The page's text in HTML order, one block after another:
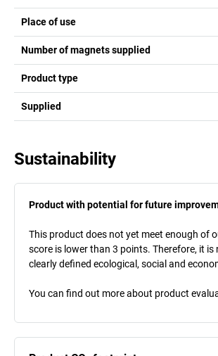
Place of use
Number of magnets supplied
Product type
Supplied
Sustainability
Product with potential for future
This product does not yet meet enough of
score is lower than 3 points. Therefore, it
clearly defined ecological, social and
You can find out more about product